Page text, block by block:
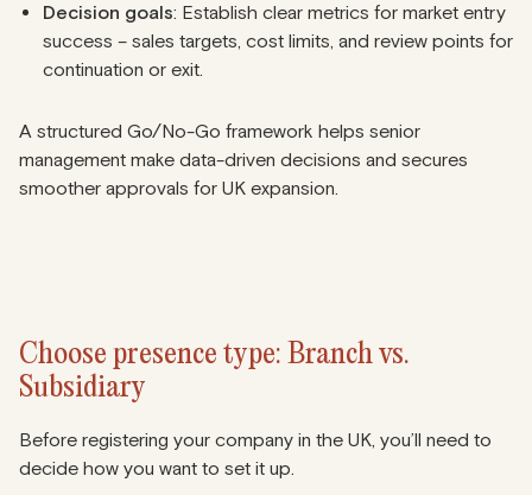
Decision goals: Establish clear metrics for market entry
success – sales targets, cost limits, and review points for
continuation or exit.
A structured Go/No-Go framework helps senior
management make data-driven decisions and secures
smoother approvals for UK expansion.
Choose presence type: Branch vs.
Subsidiary
Before registering your company in the UK, you’ll need to
decide how you want to set it up.